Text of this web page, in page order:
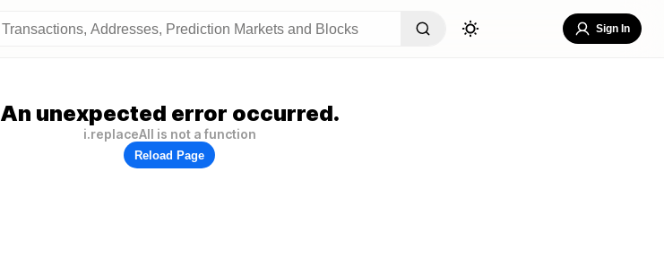
Sign In
An unexpected error occurred.
i.replaceAll is not a function
Reload Page